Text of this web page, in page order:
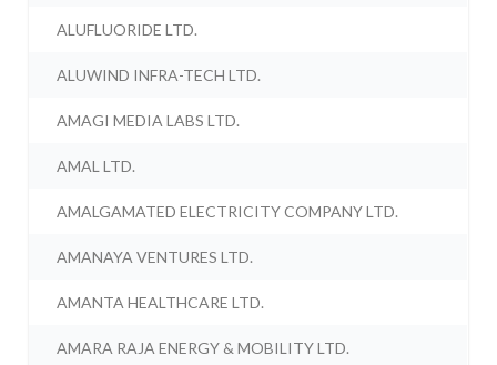
ALUFLUORIDE LTD.
ALUWIND INFRA-TECH LTD.
AMAGI MEDIA LABS LTD.
AMAL LTD.
AMALGAMATED ELECTRICITY COMPANY LTD.
AMANAYA VENTURES LTD.
AMANTA HEALTHCARE LTD.
AMARA RAJA ENERGY & MOBILITY LTD.